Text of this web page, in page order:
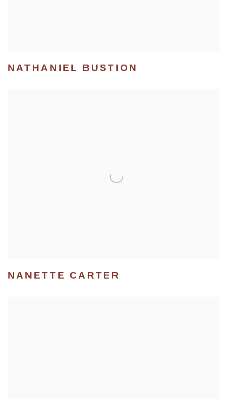
NATHANIEL BUSTION
NANETTE CARTER